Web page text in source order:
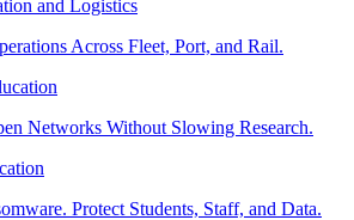
and Logistics
Across Fleet, Port, and Rail.
Networks Without Slowing Research.
Protect Students, Staff, and Data.